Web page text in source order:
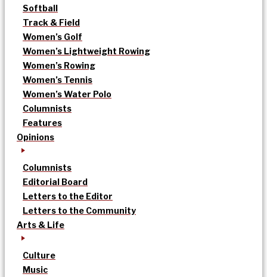
Softball
Track & Field
Women’s Golf
Women’s Lightweight Rowing
Women’s Rowing
Women’s Tennis
Women’s Water Polo
Columnists
Features
Opinions
Columnists
Editorial Board
Letters to the Editor
Letters to the Community
Arts & Life
Culture
Music